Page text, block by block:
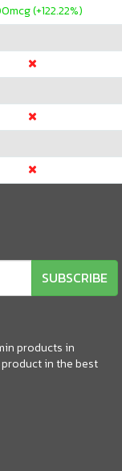
mcg (+122.22%)
SUBSCRIBE
products in
in the best